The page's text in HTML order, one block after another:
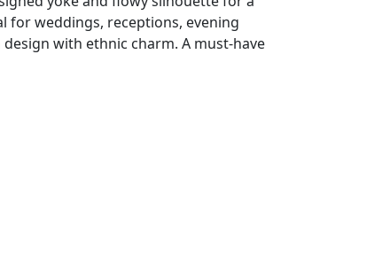
for weddings, receptions, evening
with ethnic charm. A must-have